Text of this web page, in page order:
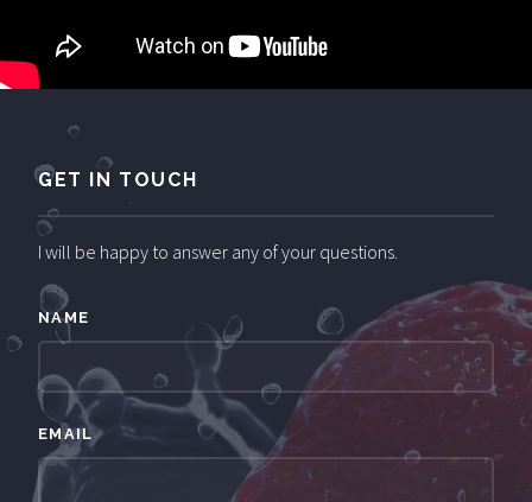
GET IN TOUCH
I will be happy to answer any of your questions.
NAME
EMAIL